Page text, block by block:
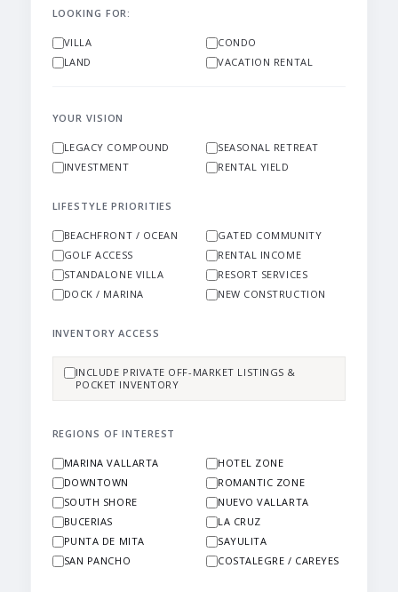
LOOKING FOR:
VILLA
CONDO
LAND
VACATION RENTAL
YOUR VISION
LEGACY COMPOUND
SEASONAL RETREAT
INVESTMENT
RENTAL YIELD
LIFESTYLE PRIORITIES
BEACHFRONT / OCEAN
GATED COMMUNITY
GOLF ACCESS
RENTAL INCOME
STANDALONE VILLA
RESORT SERVICES
DOCK / MARINA
NEW CONSTRUCTION
INVENTORY ACCESS
INCLUDE PRIVATE OFF-MARKET LISTINGS &
POCKET INVENTORY
REGIONS OF INTEREST
MARINA VALLARTA
HOTEL ZONE
DOWNTOWN
ROMANTIC ZONE
SOUTH SHORE
NUEVO VALLARTA
BUCERIAS
LA CRUZ
PUNTA DE MITA
SAYULITA
SAN PANCHO
COSTALEGRE / CAREYES